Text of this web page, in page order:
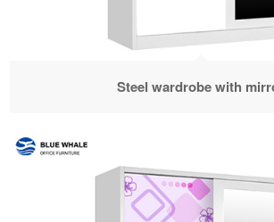
Steel wardrobe with